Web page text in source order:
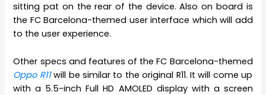
sitting pat on the rear of the device. Also on board is
the FC Barcelona-themed user interface which will add
to the user experience.
Other specs and features of the FC Barcelona-themed
Oppo R11will be similar to the original R11. It will come up
with a 5.5-inch Full HD AMOLED display with a screen